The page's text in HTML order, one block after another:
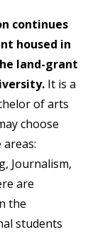
continues
housed in
land-grant
It is a
of arts
choose
Journalism,
are
the
students